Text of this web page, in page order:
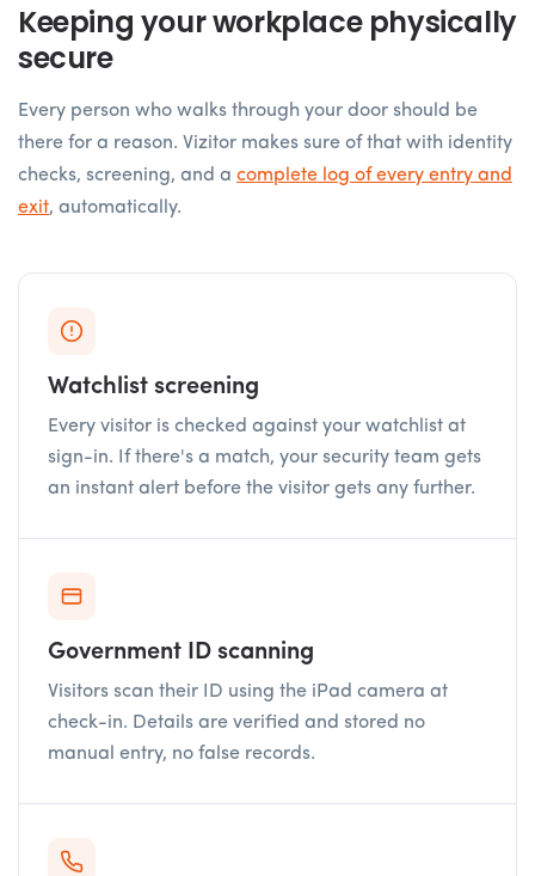
Keeping your workplace physically
secure
Every person who walks through your door should be
there for a reason. Vizitor makes sure of that with identity
checks, screening, and a complete log of every entry and
exit, automatically.
Watchlist screening
Every visitor is checked against your watchlist at
sign-in. If there's a match, your security team gets
an instant alert before the visitor gets any further.
Government ID scanning
Visitors scan their ID using the iPad camera at
check-in. Details are verified and stored no
manual entry, no false records.